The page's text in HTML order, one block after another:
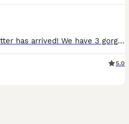
Our beautiful Aira's first litter has arrived! We have 3 gorgeous kittens available – 1 boy & 2 girls. 📅 Born: 6th June 2026 🏡 Ready for their forever homes: 12th September 2026 ❤️ Raised in our l
5.0